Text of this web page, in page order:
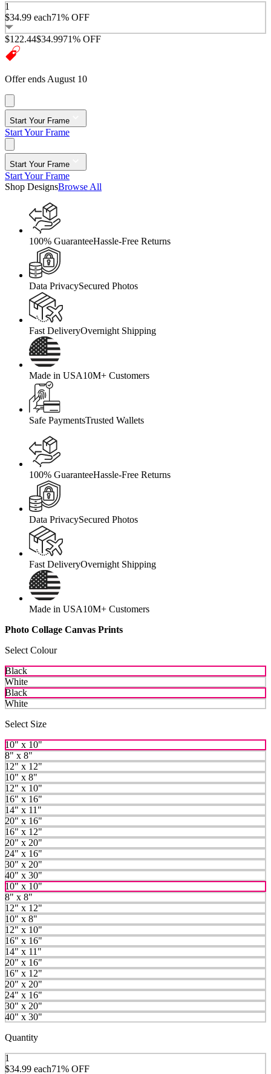
1
$34.99 each71% OFF
$122.44$34.9971% OFF
Offer ends August 10
Start Your Frame
Start Your Frame
Start Your Frame
Start Your Frame
Shop DesignsBrowse All
100% GuaranteeHassle-Free Returns
Data PrivacySecured Photos
Fast DeliveryOvernight Shipping
Made in USA10M+ Customers
Safe PaymentsTrusted Wallets
100% GuaranteeHassle-Free Returns
Data PrivacySecured Photos
Fast DeliveryOvernight Shipping
Made in USA10M+ Customers
Photo Collage Canvas Prints
Select Colour
Black
White
Black
White
Select Size
10" x 10"
8" x 8"
12" x 12"
10" x 8"
12" x 10"
16" x 16"
14" x 11"
20" x 16"
16" x 12"
20" x 20"
24" x 16"
30" x 20"
40" x 30"
10" x 10"
8" x 8"
12" x 12"
10" x 8"
12" x 10"
16" x 16"
14" x 11"
20" x 16"
16" x 12"
20" x 20"
24" x 16"
30" x 20"
40" x 30"
Quantity
1
$34.99 each71% OFF